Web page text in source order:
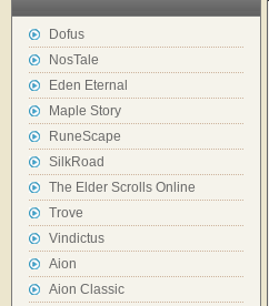
Dofus
NosTale
Eden Eternal
Maple Story
RuneScape
SilkRoad
The Elder Scrolls Online
Trove
Vindictus
Aion
Aion Classic